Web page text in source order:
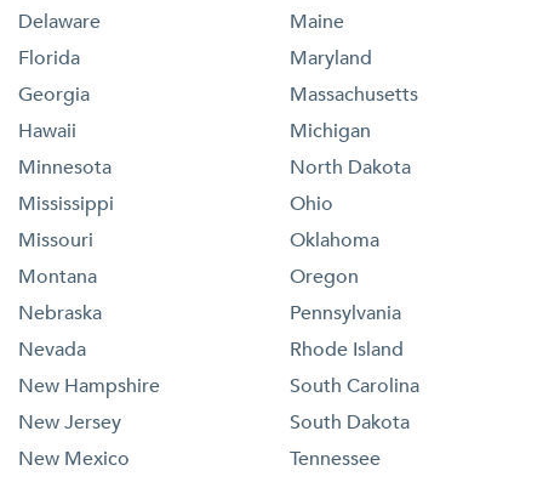
Delaware
Florida
Georgia
Hawaii
Maine
Maryland
Massachusetts
Michigan
Minnesota
Mississippi
Missouri
Montana
Nebraska
Nevada
New Hampshire
New Jersey
New Mexico
North Dakota
Ohio
Oklahoma
Oregon
Pennsylvania
Rhode Island
South Carolina
South Dakota
Tennessee